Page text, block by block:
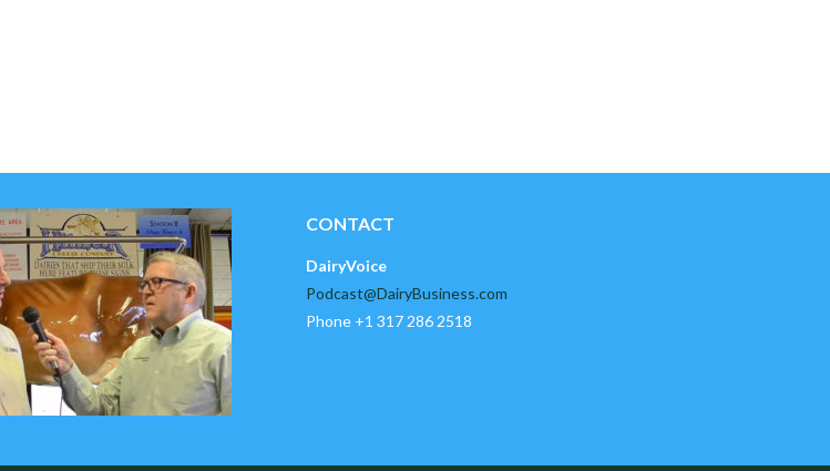
CONTACT
DairyVoice
Podcast@DairyBusiness.com
Phone +1 317 286 2518